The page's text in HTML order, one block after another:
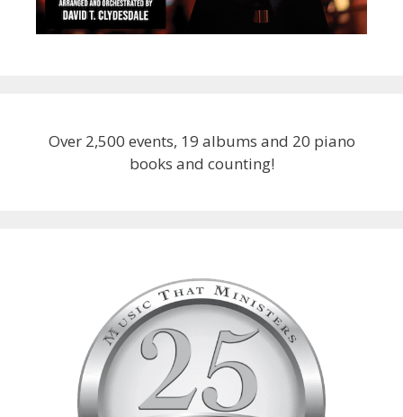
Over 2,500 events, 19 albums and 20 piano
books and counting!